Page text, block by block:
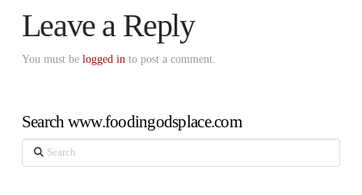
Leave a Reply
You must be logged in to post a comment.
Search www.foodingodsplace.com
Search